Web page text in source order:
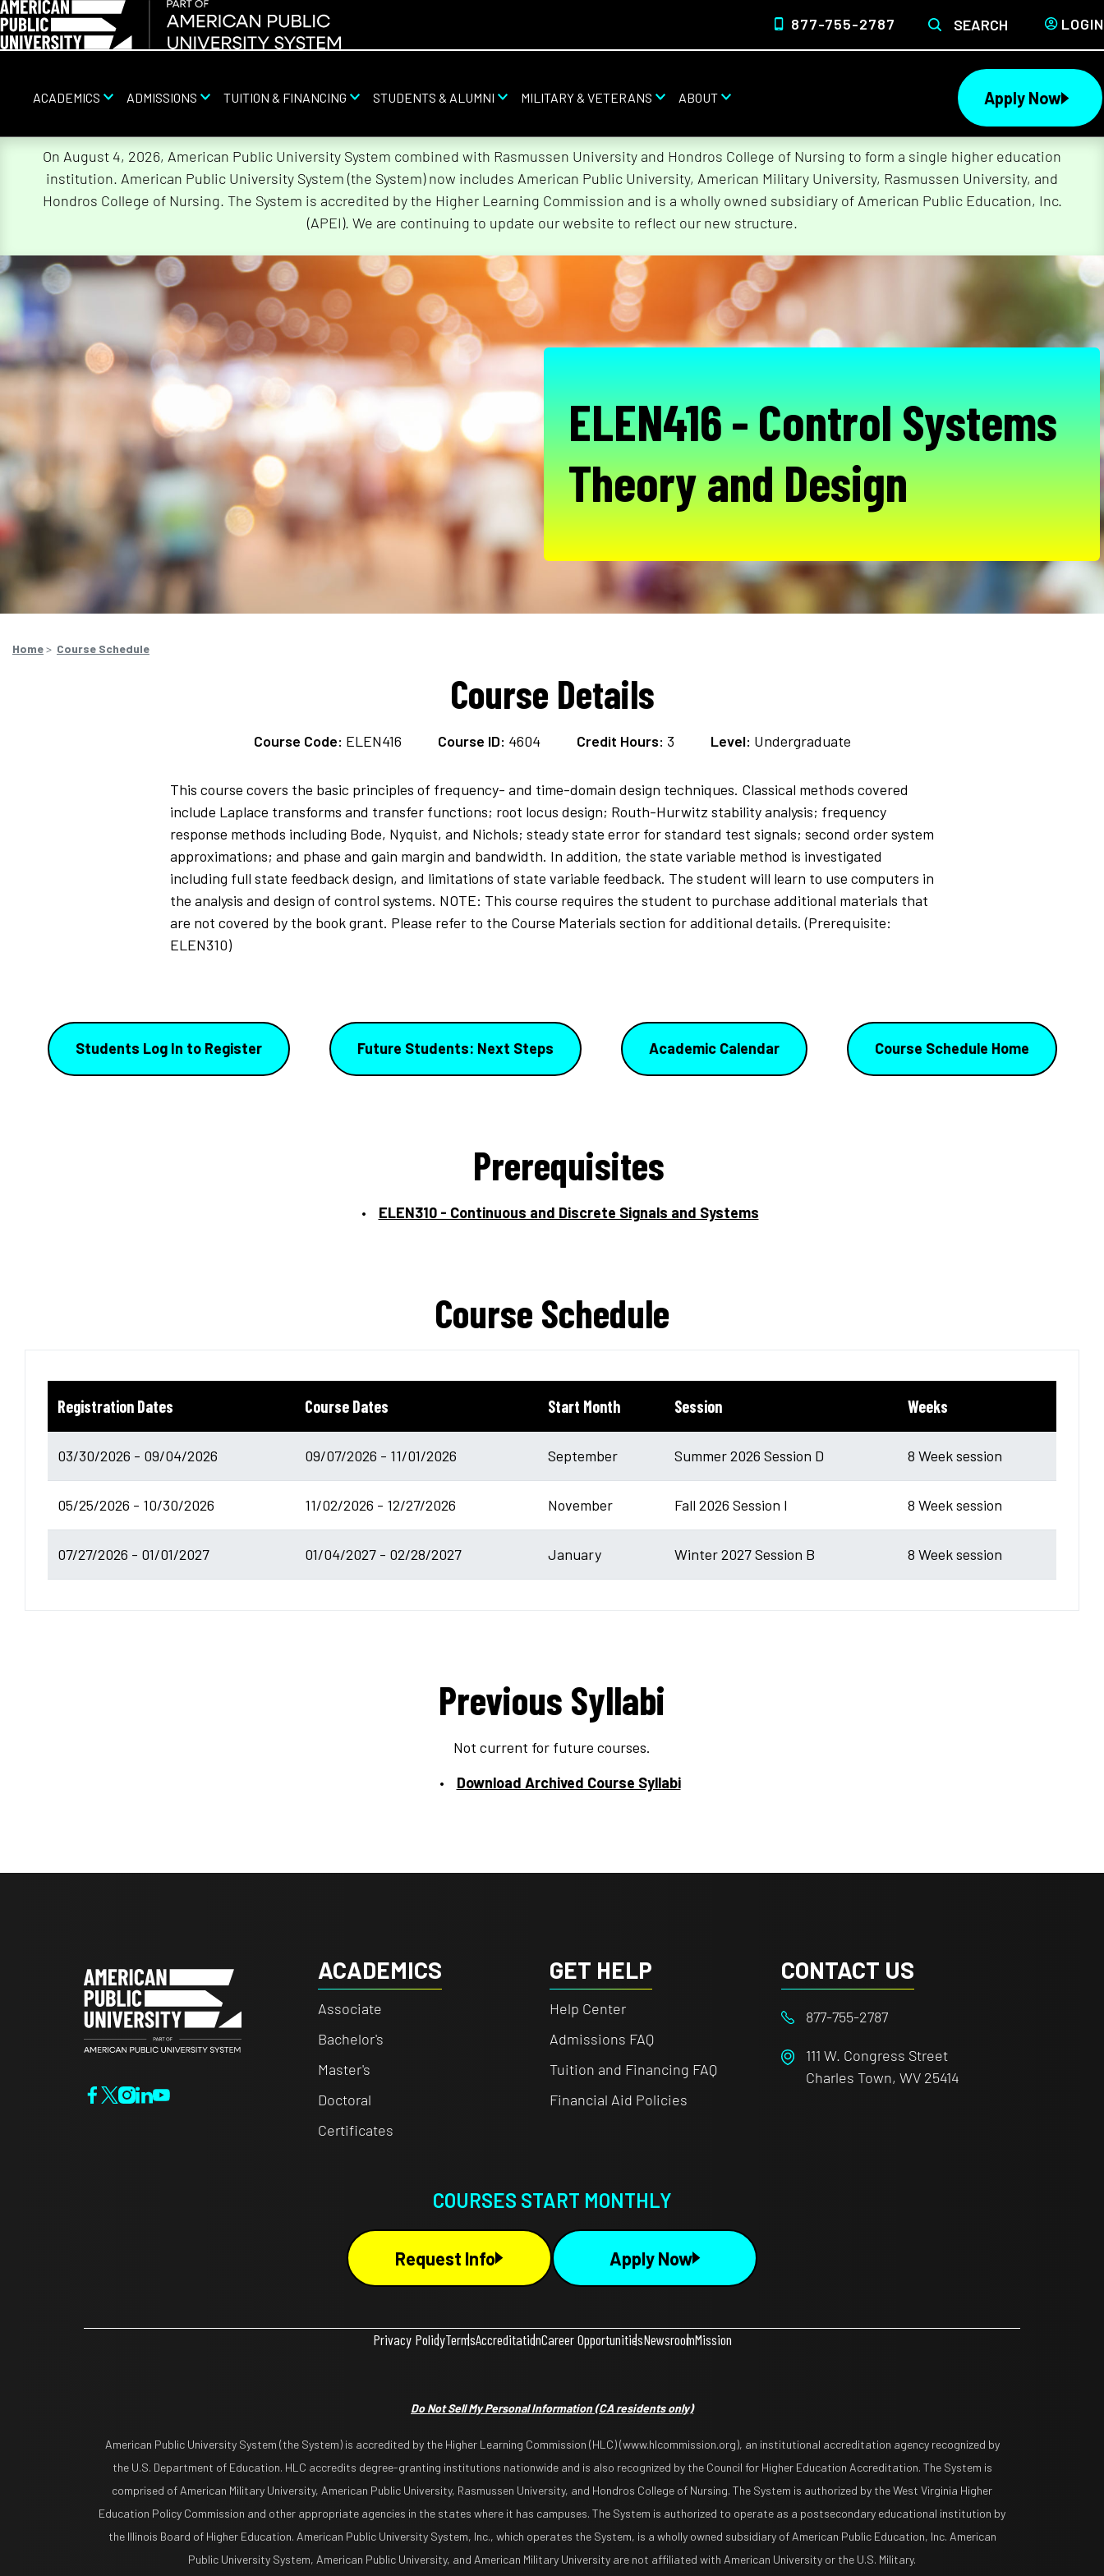
877-755-2787 SEARCH LOGIN
ACADEMICS ADMISSIONS TUITION & FINANCING STUDENTS & ALUMNI MILITARY & VETERANS ABOUT Apply Now
On August 4, 2026, American Public University System combined with Rasmussen University and Hondros College of Nursing to form a single higher education
institution. American Public University System (the System) now includes American Public University, American Military University, Rasmussen University, and
Hondros College of Nursing. The System is accredited by the Higher Learning Commission and is a wholly owned subsidiary of American Public Education, Inc.
(APEI). We are continuing to update our website to reflect our new structure.
ELEN416 - Control Systems
Theory and Design
Home> Course Schedule
Course Details
Course Code: ELEN416 Course ID: 4604 Credit Hours: 3 Level: Undergraduate
This course covers the basic principles of frequency- and time-domain design techniques. Classical methods covered
include Laplace transforms and transfer functions; root locus design; Routh-Hurwitz stability analysis; frequency
response methods including Bode, Nyquist, and Nichols; steady state error for standard test signals; second order system
approximations; and phase and gain margin and bandwidth. In addition, the state variable method is investigated
including full state feedback design, and limitations of state variable feedback. The student will learn to use computers in
the analysis and design of control systems. NOTE: This course requires the student to purchase additional materials that
are not covered by the book grant. Please refer to the Course Materials section for additional details. (Prerequisite:
ELEN310)
Students Log In to Register Future Students: Next Steps Academic Calendar Course Schedule Home
Prerequisites
ELEN310 - Continuous and Discrete Signals and Systems
Course Schedule
Registration Dates Course Dates Start Month Session Weeks
03/30/2026 - 09/04/2026 09/07/2026 - 11/01/2026 September Summer 2026 Session D 8 Week session
05/25/2026 - 10/30/2026 11/02/2026 - 12/27/2026 November Fall 2026 Session I 8 Week session
07/27/2026 - 01/01/2027 01/04/2027 - 02/28/2027 January Winter 2027 Session B 8 Week session
Previous Syllabi
Not current for future courses.
Download Archived Course Syllabi
ACADEMICS
Associate
Bachelor's
Master's
Doctoral
Certificates
GET HELP
Help Center
Admissions FAQ
Tuition and Financing FAQ
Financial Aid Policies
CONTACT US
877-755-2787
111 W. Congress Street
Charles Town, WV 25414
COURSES START MONTHLY
Request Info Apply Now
Privacy PolicyTermsAccreditationCareer OpportunitiesNewsroomMission
Do Not Sell My Personal Information(CA residents only)
American Public University System (the System) is accredited by the Higher Learning Commission (HLC) (www.hlcommission.org), an institutional accreditation agency recognized by
the U.S. Department of Education. HLC accredits degree-granting institutions nationwide and is also recognized by the Council for Higher Education Accreditation. The System is
comprised of American Military University, American Public University, Rasmussen University, and Hondros College of Nursing. The System is authorized by the West Virginia Higher
Education Policy Commission and other appropriate agencies in the states where it has campuses. The System is authorized to operate as a postsecondary educational institution by
the Illinois Board of Higher Education. American Public University System, Inc., which operates the System, is a wholly owned subsidiary of American Public Education, Inc. American
Public University System, American Public University, and American Military University are not affiliated with American University or the U.S. Military.